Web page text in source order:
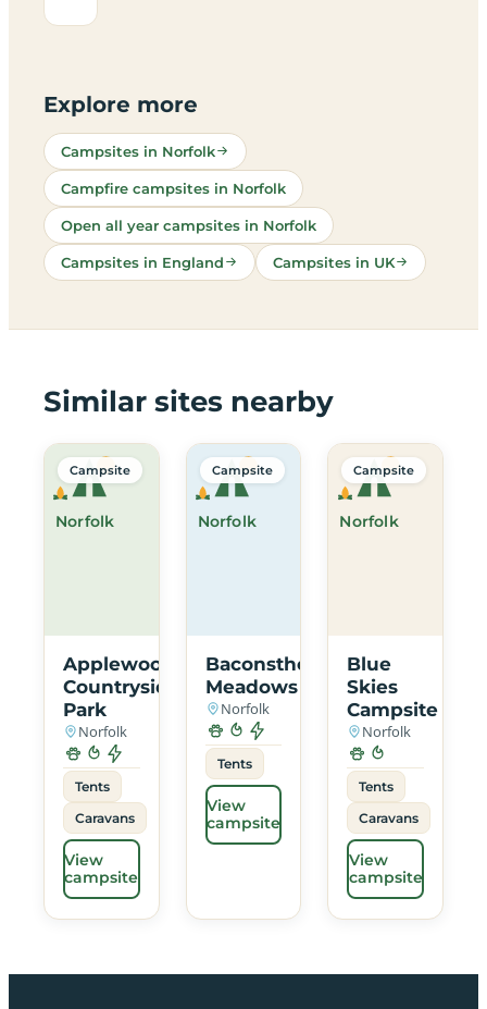
Explore more
Campsites in Norfolk
Campfire campsites in Norfolk
Open all year campsites in Norfolk
Campsites in England Campsites in UK
Similar sites nearby
Norfolk
Campsite
Applewood
Countryside
Park
Norfolk
Tents
Caravans
View
campsite
Norfolk
Campsite
Baconsthorpe
Meadows
Norfolk
Tents
View
campsite
Norfolk
Campsite
Blue
Skies
Campsite
Norfolk
Tents
Caravans
View
campsite